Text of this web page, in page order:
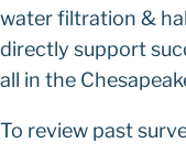
water filtration &
directly support
all in the
To review past